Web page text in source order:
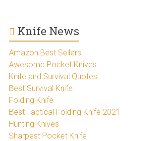
Knife News
Amazon Best Sellers
Awesome Pocket Knives
Knife and Survival Quotes
Best Survival Knife
Folding Knife
Best Tactical Folding Knife 2021
Hunting Knives
Sharpest Pocket Knife